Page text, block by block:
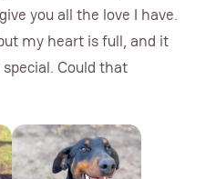
you all the love I have.
my heart is full, and it
Could that